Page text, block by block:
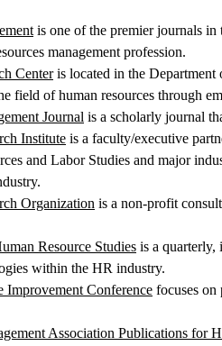
is one of the premier journals in
management profession.
Centeris located in the Department
field of human resources through
Journal is a scholarly journal
Institute is a faculty/executive
and Labor Studies and major
Organization is a non-profit
Resource Studies is a quarterly,
within the HR industry.
Improvement Conference focuses on
Association Publications for